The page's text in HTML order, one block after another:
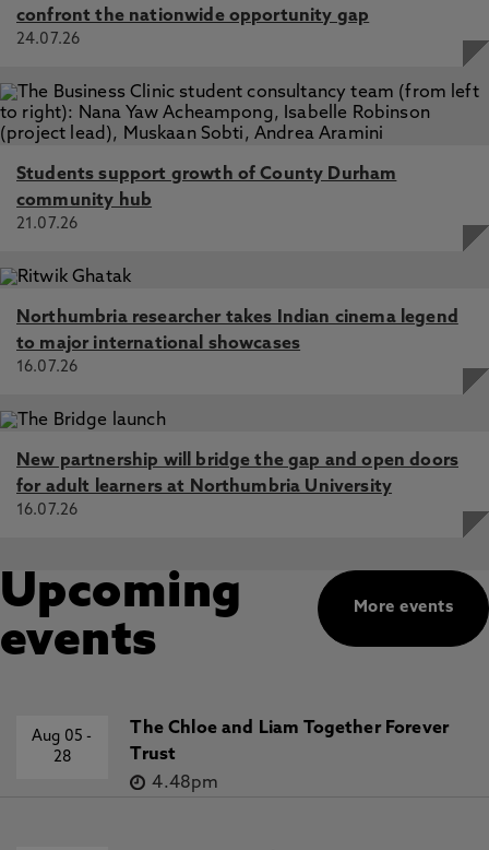
confront the nationwide opportunity gap
24.07.26
Students support growth of County Durham
community hub
21.07.26
Northumbria researcher takes Indian cinema legend
to major international showcases
16.07.26
New partnership will bridge the gap and open doors
for adult learners at Northumbria University
16.07.26
More events
Upcoming
events
Aug 05-
28
The Chloe and Liam Together Forever
Trust
4.48pm